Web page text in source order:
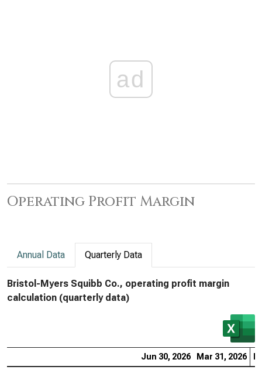
ad
Operating Profit Margin
Annual Data Quarterly Data
Bristol-Myers Squibb Co., operating profit margin
calculation (quarterly data)
Jun 30, 2026 Mar 31, 2026